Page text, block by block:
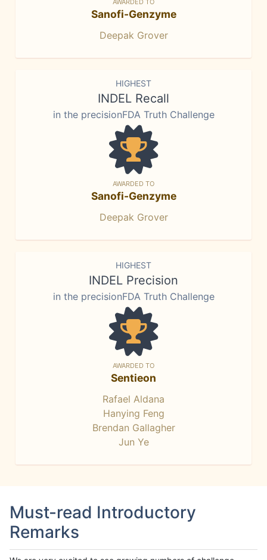
AWARDED TO
Sanofi-Genzyme
Deepak Grover
HIGHEST
INDEL Recall
in the precisionFDA Truth Challenge
AWARDED TO
Sanofi-Genzyme
Deepak Grover
HIGHEST
INDEL Precision
in the precisionFDA Truth Challenge
AWARDED TO
Sentieon
Rafael Aldana
Hanying Feng
Brendan Gallagher
Jun Ye
Must-read Introductory
Remarks